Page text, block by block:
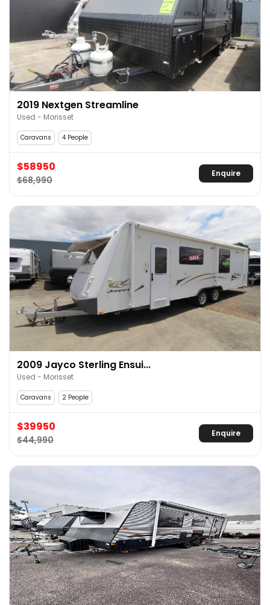
2019 Nextgen Streamline
Used - Morisset
Caravans 4 People
$58950
$68,990
Enquire
2009 Jayco Sterling Ensui...
Used - Morisset
Caravans 2 People
$39950
$44,990
Enquire